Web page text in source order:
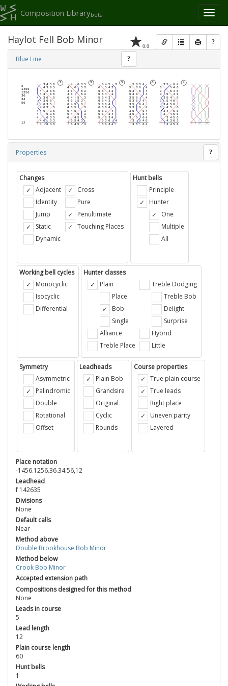
Toggle
Composition Librarybeta
0.0 ?
Haylot Fell Bob Minor
Blue Line ?
Properties ?
Changes
Adjacent
Identity
Jump
Static
Dynamic
Cross
Pure
Penultimate
Touching Places
Hunt bells
Principle
Hunter
One
Multiple
All
Working bell cycles
Monocyclic
Isocyclic
Differential
Hunter classes
Plain
Place
Bob
Single
Alliance
Treble Place
Treble Dodging
Treble Bob
Delight
Surprise
Hybrid
Little
Symmetry
Asymmetric
Palindromic
Double
Rotational
Offset
Leadheads
Plain Bob
Grandsire
Original
Cyclic
Rounds
Course properties
True plain course
True leads
Right place
Uneven parity
Layered
Place notation
-1456.1256.36.34.56,12
Leadhead
f 142635
Divisions
None
Default calls
Near
Method above
Double Brookhouse Bob Minor
Method below
Crook Bob Minor
Accepted extension path
Compositions designed for this method
None
Leads in course
5
Lead length
12
Plain course length
60
Hunt bells
1